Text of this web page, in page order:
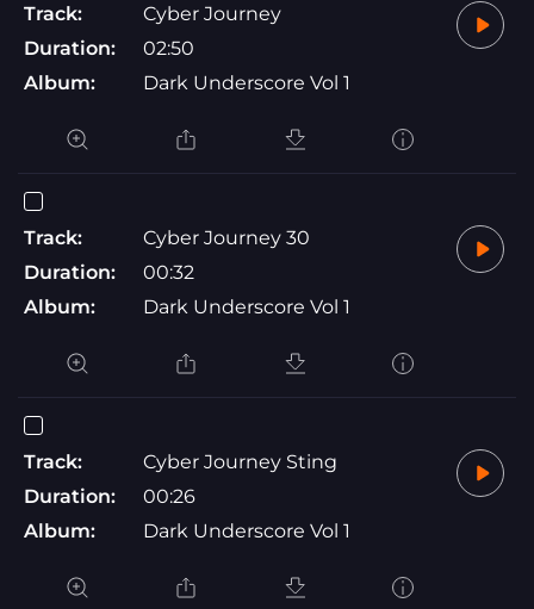
Track:
Cyber Journey
Duration:
02:50
Album:
Dark Underscore Vol 1
Track:
Cyber Journey 30
Duration:
00:32
Album:
Dark Underscore Vol 1
Track:
Cyber Journey Sting
Duration:
00:26
Album:
Dark Underscore Vol 1